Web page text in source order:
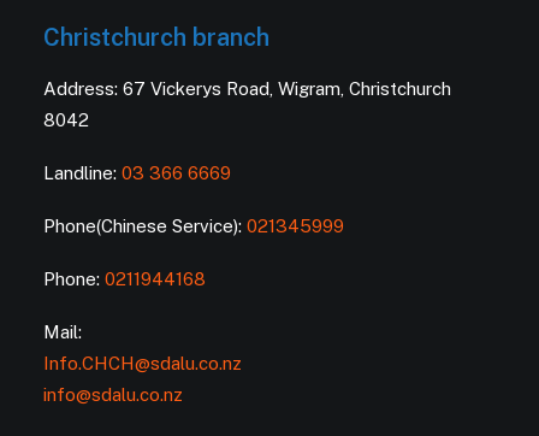
Christchurch branch
Address: 67 Vickerys Road, Wigram, Christchurch
8042
Landline: 03 366 6669
Phone(Chinese Service): 021345999
Phone: 0211944168
Mail:
Info.CHCH@sdalu.co.nz
info@sdalu.co.nz